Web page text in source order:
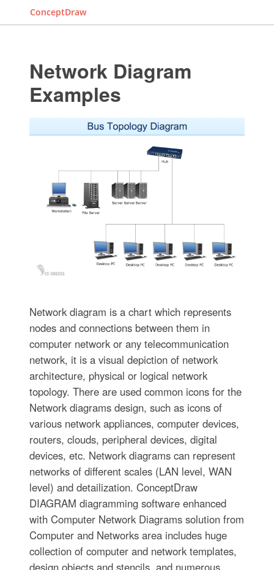
ConceptDraw
Network Diagram
Examples
Network diagram is a chart which represents
nodes and connections between them in
computer network or any telecommunication
network, it is a visual depiction of network
architecture, physical or logical network
topology. There are used common icons for the
Network diagrams design, such as icons of
various network appliances, computer devices,
routers, clouds, peripheral devices, digital
devices, etc. Network diagrams can represent
networks of different scales (LAN level, WAN
level) and detailization. ConceptDraw
DIAGRAM diagramming software enhanced
with Computer Network Diagrams solution from
Computer and Networks area includes huge
collection of computer and network templates,
design objects and stencils, and numerous